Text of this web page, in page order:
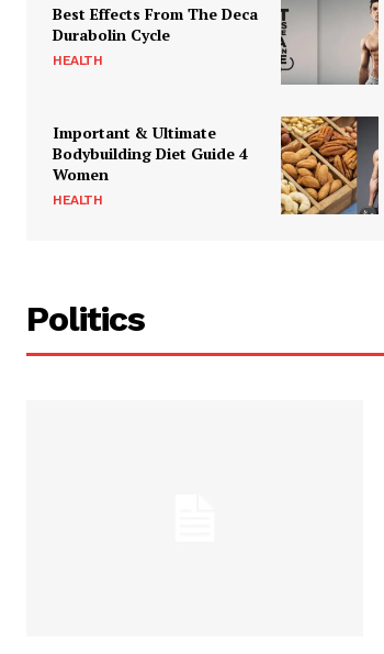
Best Effects From The Deca
Durabolin Cycle
HEALTH
Important & Ultimate
Bodybuilding Diet Guide 4
Women
HEALTH
Politics